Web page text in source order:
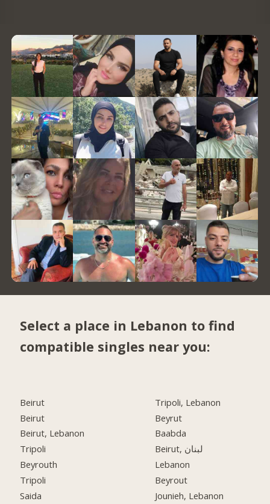
Select a place in Lebanon to find
compatible singles near you:
Beirut
Beirut
Beirut, Lebanon
Tripoli
Beyrouth
Tripoli
Saida
Tripoli, Lebanon
Beyrut
Baabda
Beirut, لبنان
Lebanon
Beyrout
Jounieh, Lebanon